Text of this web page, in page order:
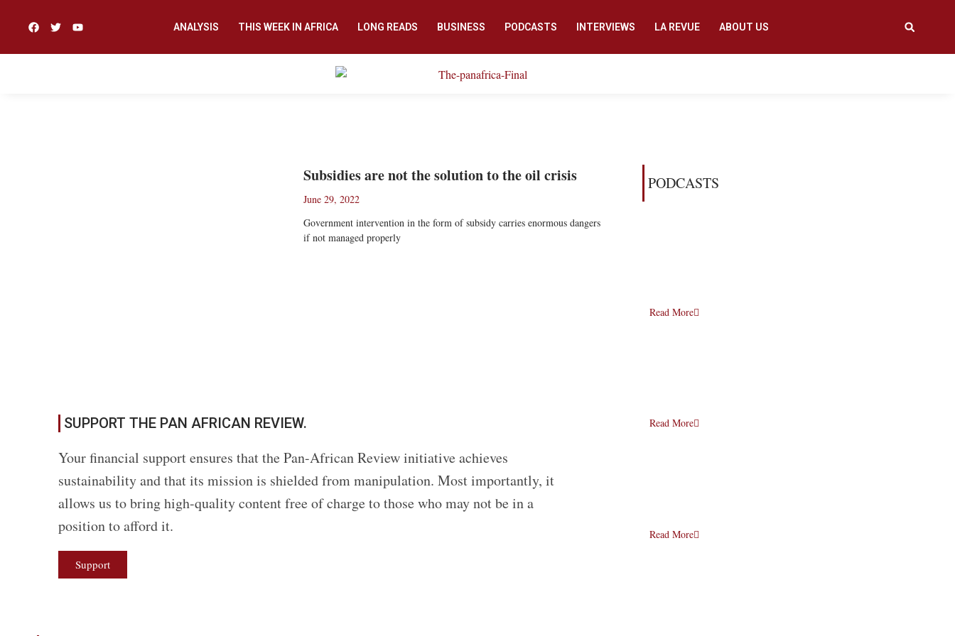
ANALYSIS THIS WEEK IN AFRICA LONG READS BUSINESS PODCASTS INTERVIEWS LA REVUE ABOUT US
Subsidies are not the solution to the oil crisis
June 29, 2022
Government intervention in the form of subsidy carries enormous dangers
if not managed properly
SUPPORT THE PAN AFRICAN REVIEW.
Your financial support ensures that the Pan-African Review initiative achieves
sustainability and that its mission is shielded from manipulation. Most importantly, it
allows us to bring high-quality content free of charge to those who may not be in a
position to afford it.
Support
PODCASTS
Read More
Read More
Read More